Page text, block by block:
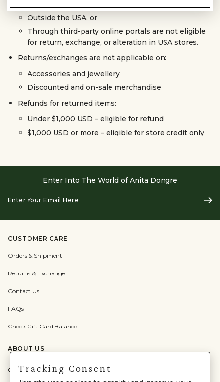
Outside the USA, or
Through third-party online portals are not eligible
for return, exchange, or alteration in USA stores.
Returns/exchanges are not applicable on:
Accessories and jewellery
Discounted and on-sale merchandise
Refunds for returned items:
Under $1,000 USD – eligible for refund
$1,000 USD or more – eligible for store credit only
Enter Into The World of Anita Dongre
Your
Email
Here
CUSTOMER CARE
Orders & Shipment
Returns & Exchange
Contact Us
FAQs
Check Gift Card Balance
ABOUT US
CATEGORIES
Tracking Consent